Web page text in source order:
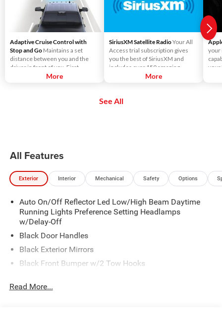
Adaptive Cruise Control with
Stop and Go Maintains a set
distance between you and the
driver in front of you. First,
accelerate to the speed you want
More
SiriusXM Satellite RadioYour All
Access trial subscription gives
you the best of SiriusXM and
includes over 150 amazing
SiriusXM channels to explore - in
the app: create ad-free
More
your
your
See All
All Features
Exterior Interior Mechanical Safety Options
Auto On/Off Reflector Led Low/High Beam Daytime
Running Lights Preference Setting Headlamps
w/Delay-Off
Black Door Handles
Black Exterior Mirrors
Black Front Bumper w/2 Tow Hooks
Black Rear Step Bumper
Read More...